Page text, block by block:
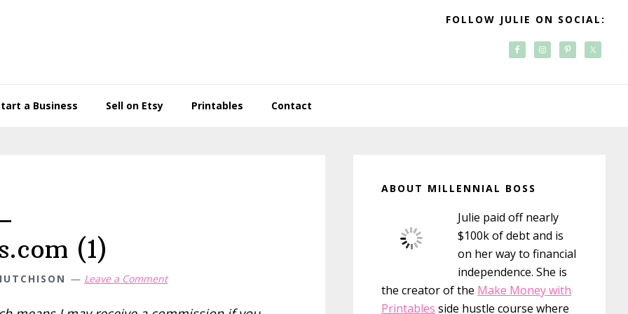
FOLLOW JULIE ON SOCIAL:
a Business Sell on Etsy Printables Contact
(1)
Leave a Comment
Sidebar
ABOUT MILLENNIAL BOSS
Julie paid off nearly
$100k of debt and is
on her way to financial
independence. She is
the creator of the Make Money with
Printables side hustle course where